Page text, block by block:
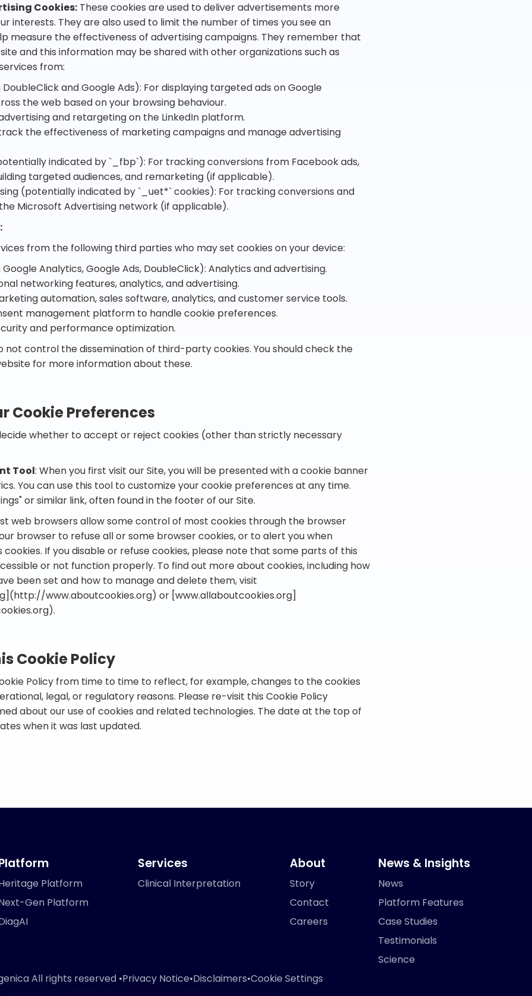
Cookies: These cookies are used to deliver advertisements more
interests. They are also used to limit the number of times you see an
measure the effectiveness of advertising campaigns. They remember that
and this information may be shared with other organizations such as
from:
and Google Ads): For displaying targeted ads on Google
the web based on your browsing behaviour.
and retargeting on the LinkedIn platform.
the effectiveness of marketing campaigns and manage advertising
indicated by `_fbp`): For tracking conversions from Facebook ads,
targeted audiences, and remarketing (if applicable).
(potentially indicated by `_uet*` cookies): For tracking conversions and
Microsoft Advertising network (if applicable).
from the following third parties who may set cookies on your device:
Analytics, Google Ads, DoubleClick): Analytics and advertising.
networking features, analytics, and advertising.
automation, sales software, analytics, and customer service tools.
management platform to handle cookie preferences.
and performance optimization.
not control the dissemination of third-party cookies. You should check the
for more information about these.
Cookie Preferences
whether to accept or reject cookies (other than strictly necessary
Tool: When you first visit our Site, you will be presented with a cookie banner
You can use this tool to customize your cookie preferences at any time.
or similar link, often found in the footer of our Site.
web browsers allow some control of most cookies through the browser
browser to refuse all or some browser cookies, or to alert you when
If you disable or refuse cookies, please note that some parts of this
or not function properly. To find out more about cookies, including how
been set and how to manage and delete them, visit
www.aboutcookies.org) or [www.allaboutcookies.org]
Cookie Policy
Policy from time to time to reflect, for example, changes to the cookies
legal, or regulatory reasons. Please re-visit this Cookie Policy
about our use of cookies and related technologies. The date at the top of
when it was last updated.
Platform
Gen Platform
Services
Clinical Interpretation
About
Story
Contact
Careers
News & Insights
News
Platform Features
Case Studies
Testimonials
Science
All rights reserved •Privacy Notice•Disclaimers•Cookie Settings